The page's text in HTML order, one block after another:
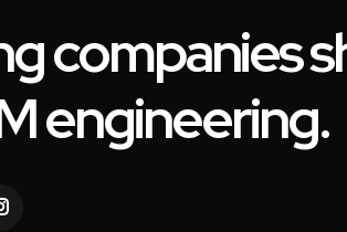
companies
engineering.